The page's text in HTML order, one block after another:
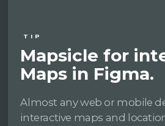
TIP
Mapsicle for
Maps in Figma.
Almost any web or mobile
interactive maps and